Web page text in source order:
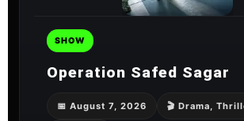
SHOW
Operation Safed Sagar
📅 August 7, 2026 🎬 Drama,